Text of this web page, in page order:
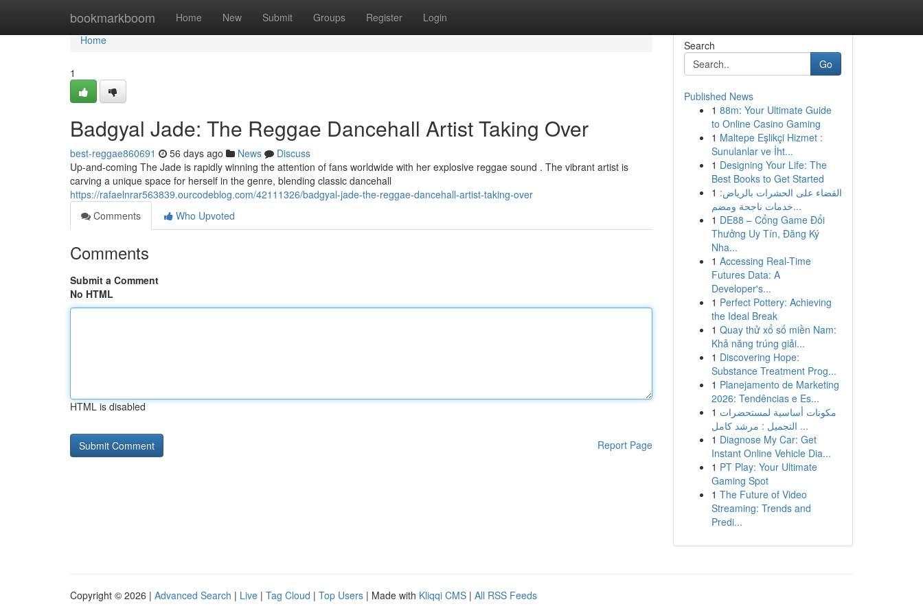
bookmarkboom Home New Submit Groups Register Login
Home
Home
1
Badgyal Jade: The Reggae Dancehall Artist Taking Over
best-reggae860691 56 days ago News
Discuss
Up-and-coming The Jade is rapidly winning the attention of fans worldwide with her explosive reggae sound . The vibrant artist is
carving a unique space for herself in the genre, blending classic dancehall
https://rafaelnrar563839.ourcodeblog.com/42111326/badgyal-jade-the-reggae-dancehall-artist-taking-over
Comments
Who Upvoted
Comments
Submit a Comment
No HTML
HTML is disabled
Report Page
Search
Go
Published News
1 88m: Your Ultimate Guide
to Online Casino Gaming
1 Maltepe Eşlikçi Hizmet :
Sunulanlar ve İht...
1 Designing Your Life: The
Best Books to Get Started
1 القضاء على الحشرات بالرياض:
خدمات ناجحة ومضم...
1 DE88 – Cổng Game Đổi
Thưởng Uy Tín, Đăng Ký
Nha...
1 Accessing Real-Time
Futures Data: A
Developer's...
1 Perfect Pottery: Achieving
the Ideal Break
1 Quay thử xổ số miền Nam:
Khả năng trúng giải...
1 Discovering Hope:
Substance Treatment Prog...
1 Planejamento de Marketing
2026: Tendências e Es...
1 مكونات أساسية لمستحضرات
التجميل : مرشد كامل ...
1 Diagnose My Car: Get
Instant Online Vehicle Dia...
1 PT Play: Your Ultimate
Gaming Spot
1 The Future of Video
Streaming: Trends and
Predi...
Copyright © 2026 | Advanced Search | Live | Tag Cloud | Top Users | Made with Kliqqi CMS | All RSS Feeds